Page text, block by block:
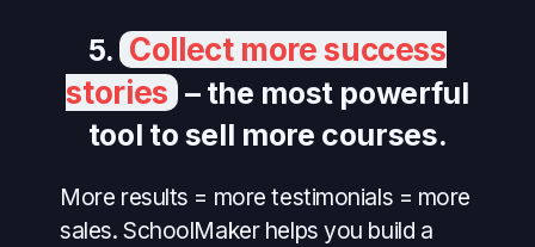
5. Collect more success
stories – the most powerful
tool to sell more courses.
More results = more testimonials = more
sales. SchoolMaker helps you build a